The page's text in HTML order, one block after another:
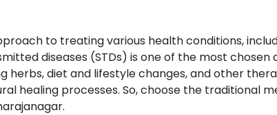
to treating various health conditions,
diseases (STDs) is one of the most
herbs, diet and lifestyle changes, and other
healing processes. So, choose the traditional